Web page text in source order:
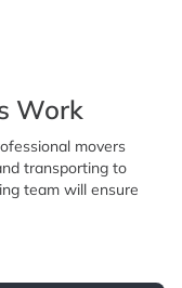
Work
movers
transporting to
team will ensure